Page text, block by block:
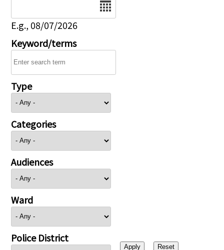
E.g., 08/07/2026
Keyword/terms
Type
Categories
Audiences
Ward
Police District